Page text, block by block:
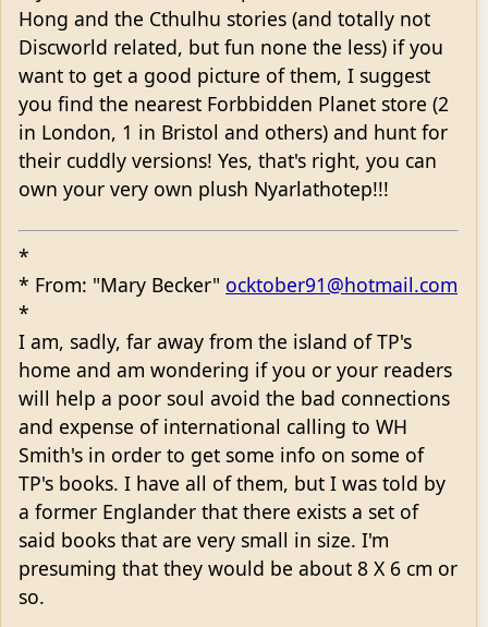
Hong and the Cthulhu stories (and totally not
Discworld related, but fun none the less) if you
want to get a good picture of them, I suggest
you find the nearest Forbbidden Planet store (2
in London, 1 in Bristol and others) and hunt for
their cuddly versions! Yes, that's right, you can
own your very own plush Nyarlathotep!!!
*
* From: "Mary Becker" ocktober91@hotmail.com
*
I am, sadly, far away from the island of TP's
home and am wondering if you or your readers
will help a poor soul avoid the bad connections
and expense of international calling to WH
Smith's in order to get some info on some of
TP's books. I have all of them, but I was told by
a former Englander that there exists a set of
said books that are very small in size. I'm
presuming that they would be about 8 X 6 cm or
so.